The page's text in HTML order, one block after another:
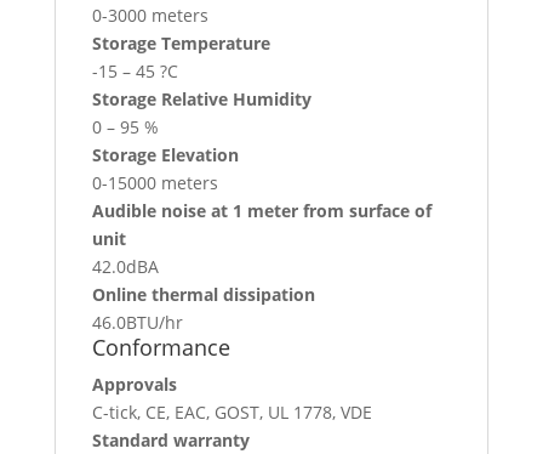
0-3000 meters
Storage Temperature
-15 – 45 ?C
Storage Relative Humidity
0 – 95 %
Storage Elevation
0-15000 meters
Audible noise at 1 meter from surface of
unit
42.0dBA
Online thermal dissipation
46.0BTU/hr
Conformance
Approvals
C-tick, CE, EAC, GOST, UL 1778, VDE
Standard warranty